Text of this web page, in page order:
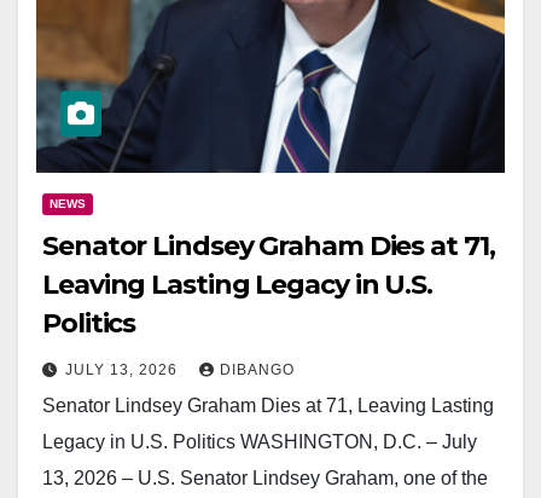
NEWS
Senator Lindsey Graham Dies at 71,
Leaving Lasting Legacy in U.S.
Politics
JULY 13, 2026 DIBANGO
Senator Lindsey Graham Dies at 71, Leaving Lasting
Legacy in U.S. Politics WASHINGTON, D.C. – July
13, 2026 – U.S. Senator Lindsey Graham, one of the